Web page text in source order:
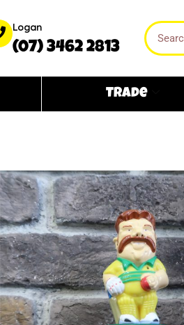
Logan
(07) 3462 2813
Trade